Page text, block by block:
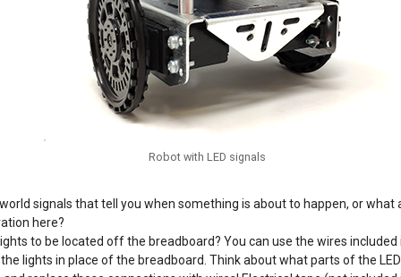
Robot with LED signals
signals that tell you when something is about to happen, or what
here?
to be located off the breadboard? You can use the wires
lights in place of the breadboard. Think about what parts of the